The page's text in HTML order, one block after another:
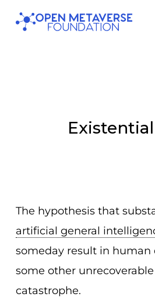
Skip
The hypothesis that
artificial general
someday result in human
some other
catastrophe.